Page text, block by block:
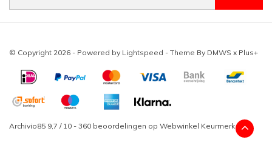
© Copyright 2026 - Powered by Lightspeed - Theme By DMWS x Plus+
Archivio85 9,7 / 10 - 360 beoordelingen op Webwinkel Keurmerk